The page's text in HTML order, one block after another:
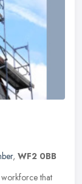
, WF2 0BB
that